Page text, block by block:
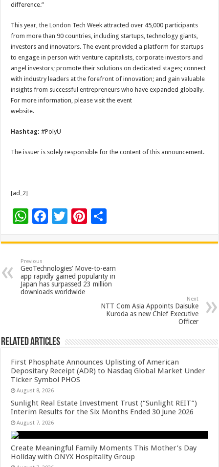
difference.”
This year, the London Tech Week attracted over 45,000 participants
from more than 90 countries, including startups, technology giants,
investors and innovators. The event provided a platform for startups
to engage in person with venture capitalists, corporate investors and
angel investors; promote their solutions on dedicated stages; connect
with industry leaders at the forefront of innovation; and gain valuable
insights from successful entrepreneurs who have expanded globally.
For more information, please visit the event
website.
Hashtag:#PolyU
The issuer is solely responsible for the content of this announcement.
[ad_2]
W
at
sA
p
p
F
e
b
o
o
T
tt
er
Pi
er
es
t
ar
e
Previous
GeoTechnologies’ Move-to-earn
app rapidly gained popularity in
Japan has surpassed 23 million
downloads worldwide
Next
NTT Com Asia Appoints Daisuke
Kuroda as new Chief Executive
Officer
Related Articles
First Phosphate Announces Uplisting of American
Depositary Receipt (ADR) to Nasdaq Global Market Under
Ticker Symbol PHOS
August 8, 2026
Sunlight Real Estate Investment Trust (“Sunlight REIT”)
Interim Results for the Six Months Ended 30 June 2026
August 7, 2026
Create Meaningful Family Moments This Mother’s Day
Holiday with ONYX Hospitality Group